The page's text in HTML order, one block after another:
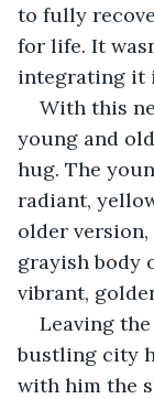
to fully
for life. It
integrating it
With this
young and
hug. The
radiant,
older
grayish body
vibrant,
Leaving
bustling city
with him the